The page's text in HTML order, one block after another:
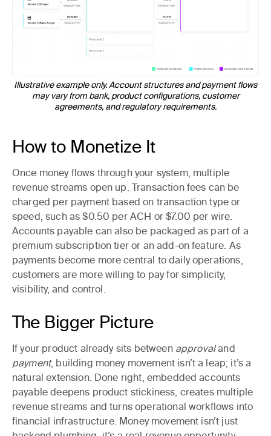
Illustrative example only. Account structures and payment flows
may vary from bank, product configurations, customer
agreements, and regulatory requirements.
How to Monetize It
Once money flows through your system, multiple
revenue streams open up. Transaction fees can be
charged per payment based on transaction type or
speed, such as $0.50 per ACH or $7.00 per wire.
Accounts payable can also be packaged as part of a
premium subscription tier or an add-on feature. As
payments become more central to daily operations,
customers are more willing to pay for simplicity,
visibility, and control.
The Bigger Picture
If your product already sits between approvaland
payment, building money movement isn’t a leap; it’s a
natural extension. Done right, embedded accounts
payable deepens product stickiness, creates multiple
revenue streams and turns operational workflows into
financial infrastructure. Money movement isn’t just